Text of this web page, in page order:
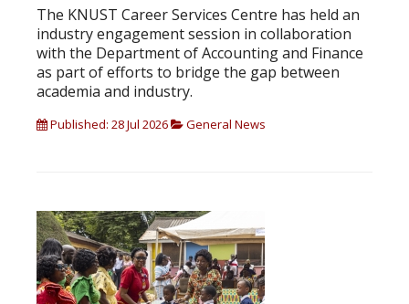
The KNUST Career Services Centre has held an
industry engagement session in collaboration
with the Department of Accounting and Finance
as part of efforts to bridge the gap between
academia and industry.
Published: 28 Jul 2026 General News